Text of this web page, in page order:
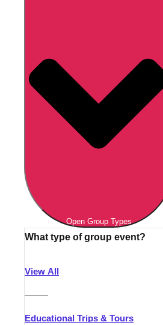
Open Group Types
What type of group event?
View All
———
Educational Trips & Tours